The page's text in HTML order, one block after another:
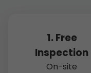
1. Free
Inspection
On-site